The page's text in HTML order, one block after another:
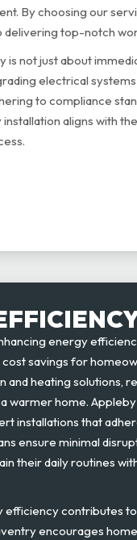
By choosing our
top-notch
not just about
electrical
to compliance
aligns with
energy
savings for
and heating solutions,
warmer home.
installations that
ensure minimal
their daily routines
efficiency contributes
encourages